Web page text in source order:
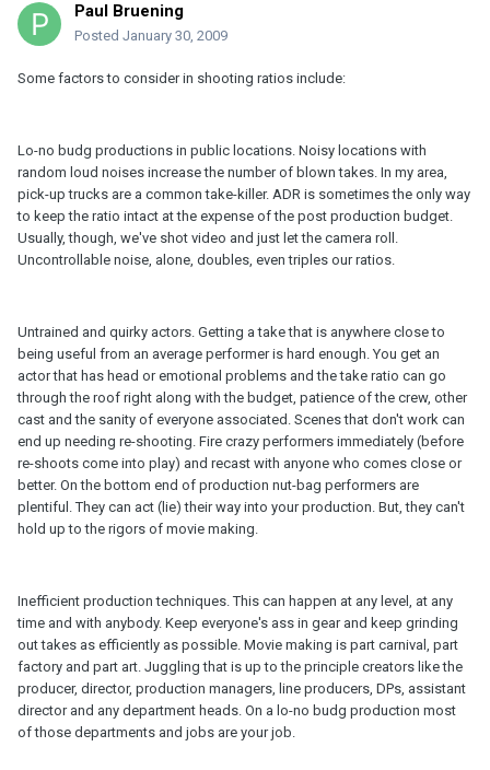
Paul Bruening
Posted January 30, 2009
Some factors to consider in shooting ratios include:
Lo-no budg productions in public locations. Noisy locations with
random loud noises increase the number of blown takes. In my area,
pick-up trucks are a common take-killer. ADR is sometimes the only way
to keep the ratio intact at the expense of the post production budget.
Usually, though, we've shot video and just let the camera roll.
Uncontrollable noise, alone, doubles, even triples our ratios.
Untrained and quirky actors. Getting a take that is anywhere close to
being useful from an average performer is hard enough. You get an
actor that has head or emotional problems and the take ratio can go
through the roof right along with the budget, patience of the crew, other
cast and the sanity of everyone associated. Scenes that don't work can
end up needing re-shooting. Fire crazy performers immediately (before
re-shoots come into play) and recast with anyone who comes close or
better. On the bottom end of production nut-bag performers are
plentiful. They can act (lie) their way into your production. But, they can't
hold up to the rigors of movie making.
Inefficient production techniques. This can happen at any level, at any
time and with anybody. Keep everyone's ass in gear and keep grinding
out takes as efficiently as possible. Movie making is part carnival, part
factory and part art. Juggling that is up to the principle creators like the
producer, director, production managers, line producers, DPs, assistant
director and any department heads. On a lo-no budg production most
of those departments and jobs are your job.